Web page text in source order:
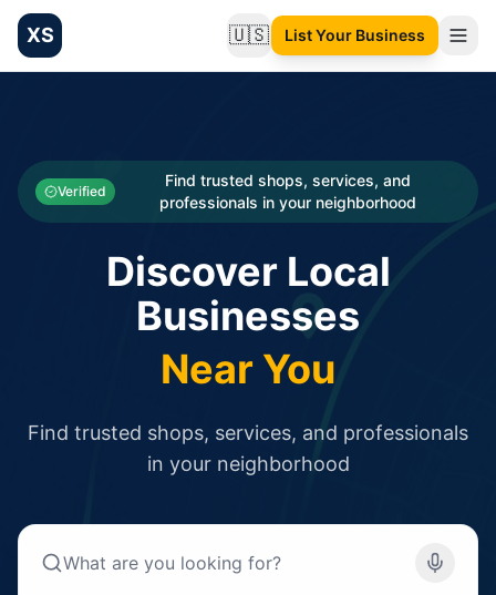
XS 🇺🇸Change language
List Your Business
Categories
Businesses
Verified
Find trusted shops, services, and
professionals in your neighborhood
Discover Local
Businesses
Near You
Find trusted shops, services, and professionals
in your neighborhood